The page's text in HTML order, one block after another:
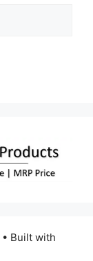
• Built with